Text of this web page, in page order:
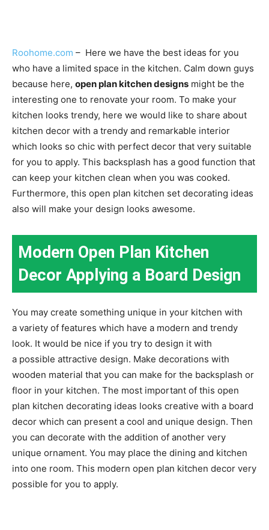
Roohome.com – Here we have the best ideas for you
who have a limited space in the kitchen. Calm down guys
because here, open plan kitchen designs might be the
interesting one to renovate your room. To make your
kitchen looks trendy, here we would like to share about
kitchen decor with a trendy and remarkable interior
which looks so chic with perfect decor that very suitable
for you to apply. This backsplash has a good function that
can keep your kitchen clean when you was cooked.
Furthermore, this open plan kitchen set decorating ideas
also will make your design looks awesome.
Modern Open Plan Kitchen
Decor Applying a Board Design
You may create something unique in your kitchen with
a variety of features which have a modern and trendy
look. It would be nice if you try to design it with
a possible attractive design. Make decorations with
wooden material that you can make for the backsplash or
floor in your kitchen. The most important of this open
plan kitchen decorating ideas looks creative with a board
decor which can present a cool and unique design. Then
you can decorate with the addition of another very
unique ornament. You may place the dining and kitchen
into one room. This modern open plan kitchen decor very
possible for you to apply.